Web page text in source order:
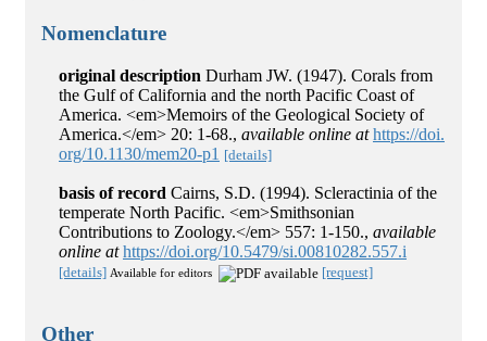
Nomenclature
original description Durham JW. (1947). Corals from
the Gulf of California and the north Pacific Coast of
America. <em>Memoirs of the Geological Society of
America.</em> 20: 1-68., available online at https://doi.
org/10.1130/mem20-p1 [details]
basis of record Cairns, S.D. (1994). Scleractinia of the
temperate North Pacific. <em>Smithsonian
Contributions to Zoology.</em> 557: 1-150., available
online at https://doi.org/10.5479/si.00810282.557.i
[details] Available for editors [request]
Other